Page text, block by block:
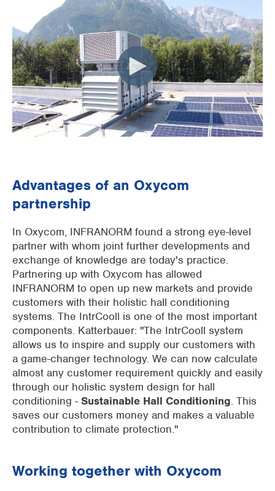
Advantages of an Oxycom
partnership
In Oxycom, INFRANORM found a strong eye-level
partner with whom joint further developments and
exchange of knowledge are today's practice.
Partnering up with Oxycom has allowed
INFRANORM to open up new markets and provide
customers with their holistic hall conditioning
systems. The IntrCooll is one of the most important
components. Katterbauer: "The IntrCooll system
allows us to inspire and supply our customers with
a game-changer technology. We can now calculate
almost any customer requirement quickly and easily
through our holistic system design for hall
conditioning -Sustainable Hall Conditioning. This
saves our customers money and makes a valuable
contribution to climate protection."
Working together with Oxycom